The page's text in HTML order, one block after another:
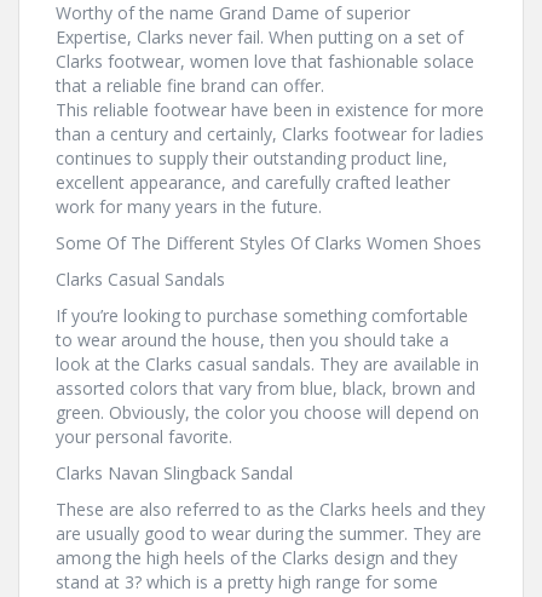
Worthy of the name Grand Dame of superior
Expertise, Clarks never fail. When putting on a set of
Clarks footwear, women love that fashionable solace
that a reliable fine brand can offer.
This reliable footwear have been in existence for more
than a century and certainly, Clarks footwear for ladies
continues to supply their outstanding product line,
excellent appearance, and carefully crafted leather
work for many years in the future.
Some Of The Different Styles Of Clarks Women Shoes
Clarks Casual Sandals
If you’re looking to purchase something comfortable
to wear around the house, then you should take a
look at the Clarks casual sandals. They are available in
assorted colors that vary from blue, black, brown and
green. Obviously, the color you choose will depend on
your personal favorite.
Clarks Navan Slingback Sandal
These are also referred to as the Clarks heels and they
are usually good to wear during the summer. They are
among the high heels of the Clarks design and they
stand at 3? which is a pretty high range for some